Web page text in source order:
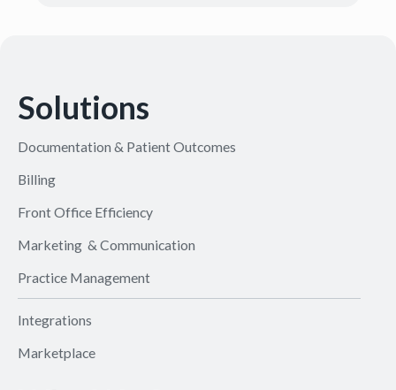
Solutions
Documentation & Patient Outcomes
Billing
Front Office Efficiency
Marketing & Communication
Practice Management
Integrations
Marketplace